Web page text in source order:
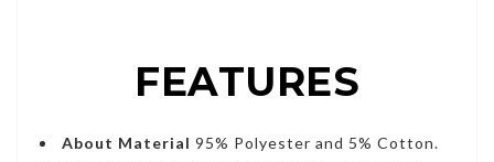
FEATURES
About Material 95% Polyester and 5% Cotton.